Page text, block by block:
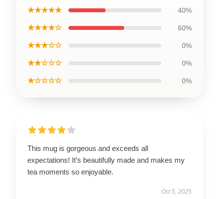
★★★★★ 40%
★★★★☆ 60%
★★★☆☆ 0%
★★☆☆☆ 0%
★☆☆☆☆ 0%
This mug is gorgeous and exceeds all
expectations! It’s beautifully made and makes my
tea moments so enjoyable.
Oct 5, 2025